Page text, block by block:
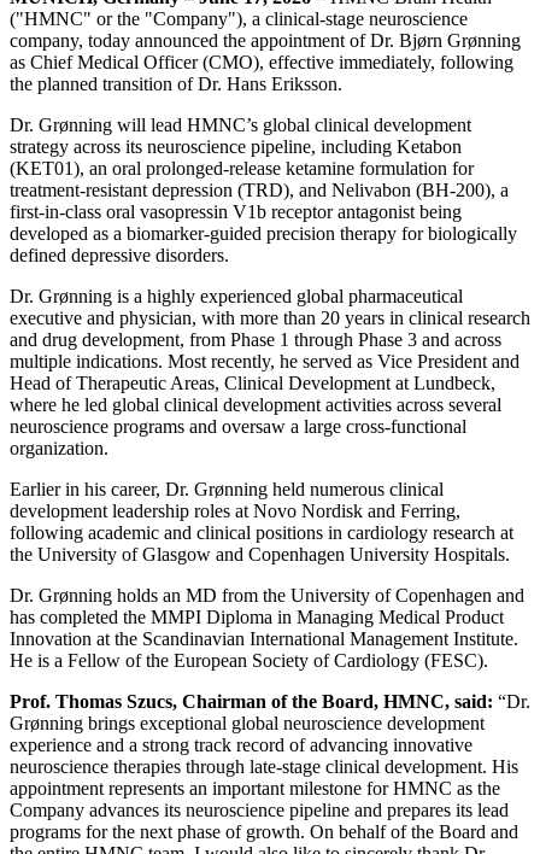
("HMNC" or the "Company"), a clinical-stage neuroscience
company, today announced the appointment of Dr. Bjørn Grønning
as Chief Medical Officer (CMO), effective immediately, following
the planned transition of Dr. Hans Eriksson.
Dr. Grønning will lead HMNC’s global clinical development
strategy across its neuroscience pipeline, including Ketabon
(KET01), an oral prolonged-release ketamine formulation for
treatment-resistant depression (TRD), and Nelivabon (BH-200), a
first-in-class oral vasopressin V1b receptor antagonist being
developed as a biomarker-guided precision therapy for biologically
defined depressive disorders.
Dr. Grønning is a highly experienced global pharmaceutical
executive and physician, with more than 20 years in clinical research
and drug development, from Phase 1 through Phase 3 and across
multiple indications. Most recently, he served as Vice President and
Head of Therapeutic Areas, Clinical Development at Lundbeck,
where he led global clinical development activities across several
neuroscience programs and oversaw a large cross-functional
organization.
Earlier in his career, Dr. Grønning held numerous clinical
development leadership roles at Novo Nordisk and Ferring,
following academic and clinical positions in cardiology research at
the University of Glasgow and Copenhagen University Hospitals.
Dr. Grønning holds an MD from the University of Copenhagen and
has completed the MMPI Diploma in Managing Medical Product
Innovation at the Scandinavian International Management Institute.
He is a Fellow of the European Society of Cardiology (FESC).
Prof. Thomas Szucs, Chairman of the Board, HMNC, said: “Dr.
Grønning brings exceptional global neuroscience development
experience and a strong track record of advancing innovative
neuroscience therapies through late-stage clinical development. His
appointment represents an important milestone for HMNC as the
Company advances its neuroscience pipeline and prepares its lead
programs for the next phase of growth. On behalf of the Board and